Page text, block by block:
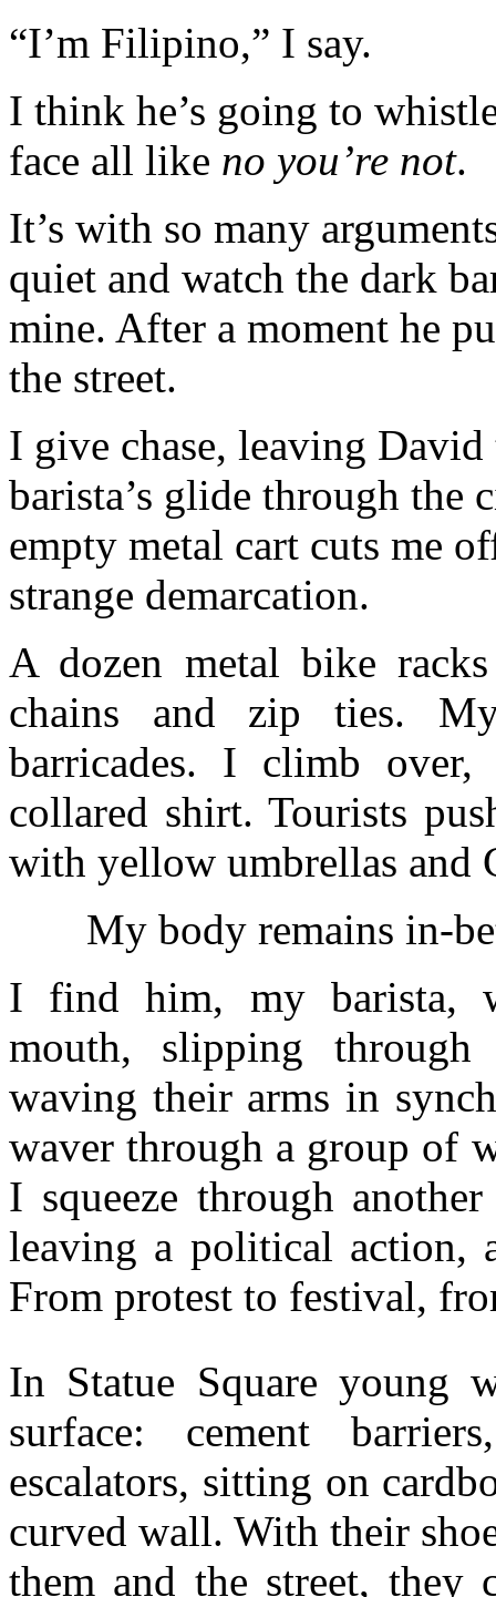
“I’m Filipino,” I say.
I think he’s going to
face all like no you’re not.
It’s with so many
quiet and watch the dark
mine. After a moment he
the street.
I give chase, leaving
barista’s glide through the
empty metal cart cuts me
strange demarcation.
A dozen metal bike
chains and zip ties.
barricades. I climb
collared shirt. Tourists
with yellow umbrellas and
My body remains in-
I find him, my barista,
mouth, slipping
waving their arms in
waver through a group of
I squeeze through
leaving a political action,
From protest to festival,
In Statue Square young
surface: cement
escalators, sitting on
curved wall. With their
them and the street, they